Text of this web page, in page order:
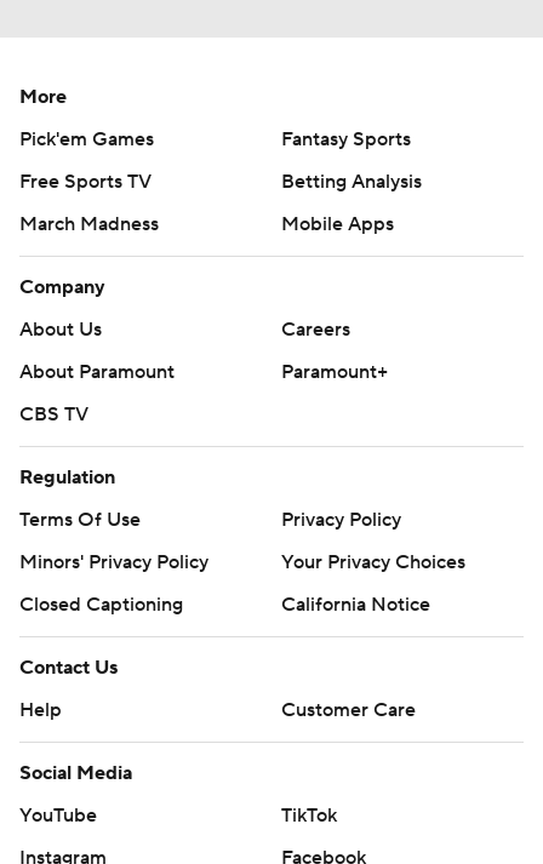
More
Pick'em Games
Fantasy Sports
Free Sports TV
Betting Analysis
March Madness
Mobile Apps
Company
About Us
Careers
About Paramount
Paramount+
CBS TV
Regulation
Terms Of Use
Privacy Policy
Minors' Privacy Policy
Your Privacy Choices
Closed Captioning
California Notice
Contact Us
Help
Customer Care
Social Media
YouTube
TikTok
Instagram
Facebook